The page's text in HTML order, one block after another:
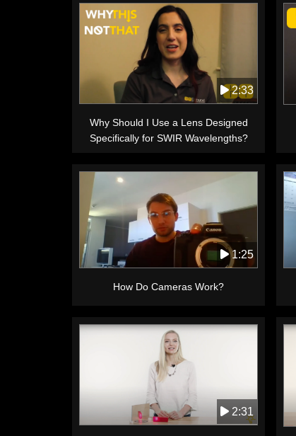
2:33
Why Should I Use a Lens Designed
Specifically for SWIR Wavelengths?
1:25
How Do Cameras Work?
2:31